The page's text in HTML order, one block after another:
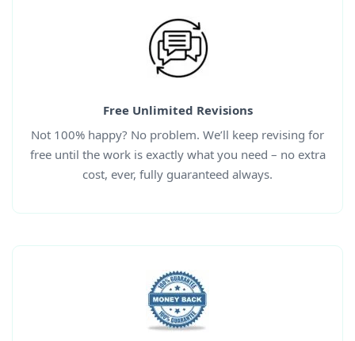
Free Unlimited Revisions
Not 100% happy? No problem. We’ll keep revising for
free until the work is exactly what you need – no extra
cost, ever, fully guaranteed always.